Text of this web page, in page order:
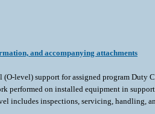
and accompanying attachments
level) support for assigned program Duty
performed on installed equipment in
includes inspections, servicing, handling,